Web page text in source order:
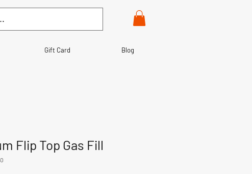
Gift Card Blog
Flip Top Gas Fill